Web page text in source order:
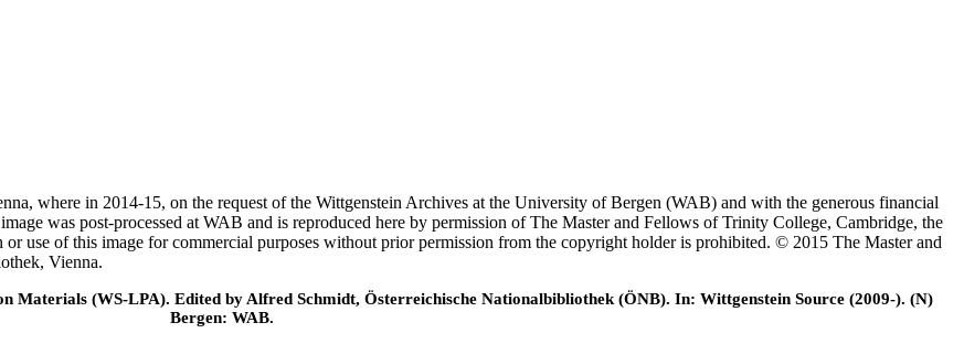
where in 2014-15, on the request of the Wittgenstein Archives at the University of Bergen (WAB) and with the generous financial
was post-processed at WAB and is reproduced here by permission of The Master and Fellows of Trinity College, Cambridge, the
use of this image for commercial purposes without prior permission from the copyright holder is prohibited. © 2015 The Master and
Vienna.
Materials (WS-LPA). Edited by Alfred Schmidt, Österreichische Nationalbibliothek (ÖNB). In: Wittgenstein Source (2009-). (N)
Bergen: WAB.